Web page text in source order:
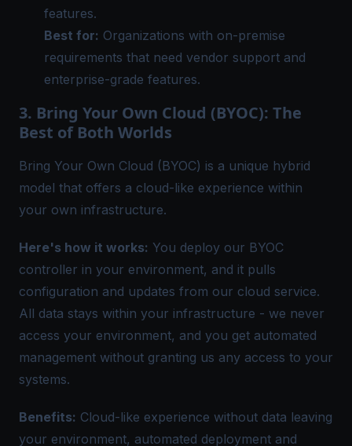
features.
Best for: Organizations with on-premise
requirements that need vendor support and
enterprise-grade features.
3. Bring Your Own Cloud (BYOC): The
Best of Both Worlds
Bring Your Own Cloud (BYOC) is a unique hybrid
model that offers a cloud-like experience within
your own infrastructure.
Here's how it works: You deploy our BYOC
controller in your environment, and it pulls
configuration and updates from our cloud service.
All data stays within your infrastructure - we never
access your environment, and you get automated
management without granting us any access to your
systems.
Benefits: Cloud-like experience without data leaving
your environment, automated deployment and